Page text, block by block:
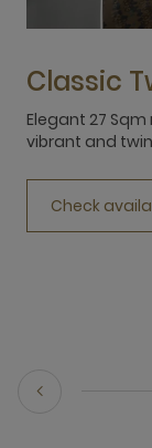
Classic
Elegant 27
vibrant and
Check